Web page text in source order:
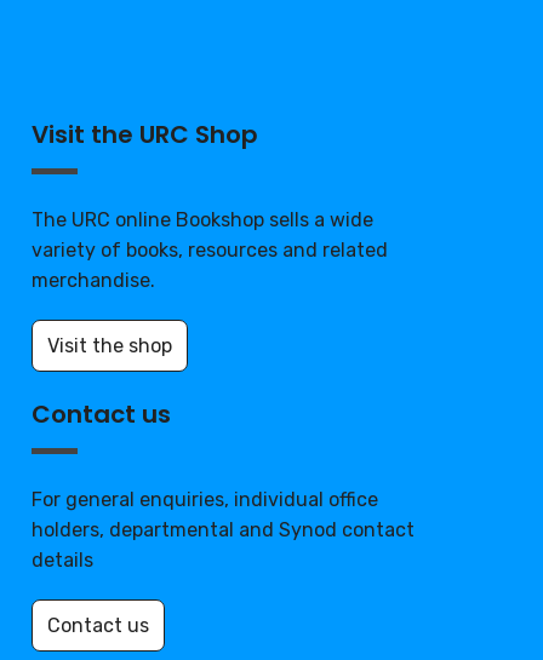
Visit the URC Shop
The URC online Bookshop sells a wide
variety of books, resources and related
merchandise.
Visit the shop
Contact us
For general enquiries, individual office
holders, departmental and Synod contact
details
Contact us